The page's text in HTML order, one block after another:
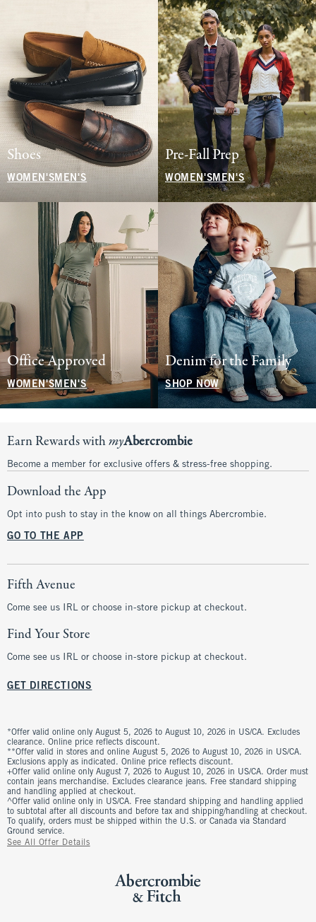
Shoes
WOMEN'S MEN'S
Pre-Fall Prep
WOMEN'SMEN'S
Office Approved
WOMEN'SMEN'S
Denim for the Family
SHOP NOW
Earn Rewards withmyAbercrombie
Become a member for exclusive offers & stress-free shopping.
Download the App
Opt into push to stay in the know on all things Abercrombie.
GO TO THE APP
Fifth Avenue
Come see us IRL or choose in-store pickup at checkout.
Find Your Store
Come see us IRL or choose in-store pickup at checkout.
GET DIRECTIONS
*Offer valid online only August 5, 2026 to August 10, 2026 in US/CA. Excludes
clearance. Online price reflects discount.
**Offer valid in stores and online August 5, 2026 to August 10, 2026 in US/CA.
Exclusions apply as indicated. Online price reflects discount.
+Offer valid online only August 7, 2026 to August 10, 2026 in US/CA. Order must
contain jeans merchandise. Excludes clearance jeans. Free standard shipping
and handling applied at checkout.
^Offer valid online only in US/CA. Free standard shipping and handling applied
to subtotal after all discounts and before tax and shipping/handling at checkout.
To qualify, orders must be shipped within the U.S. or Canada via Standard
Ground service.
See All Offer Details